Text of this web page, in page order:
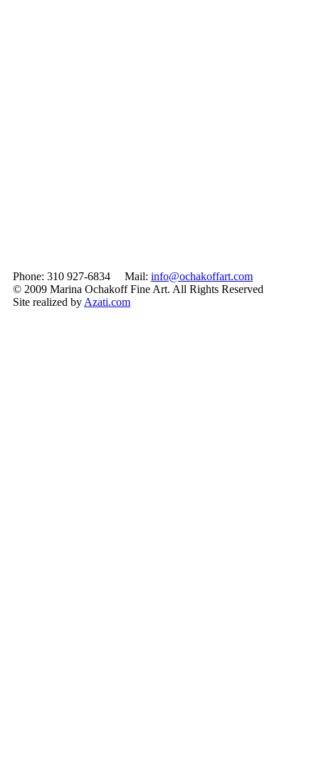
Phone: 310 927-6834 Mail: info@ochakoffart.com
© 2009 Marina Ochakoff Fine Art. All Rights Reserved
Site realized by Azati.com